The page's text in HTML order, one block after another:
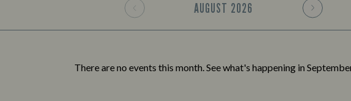
AUGUST 2026
There are no events this month. See what's happening in